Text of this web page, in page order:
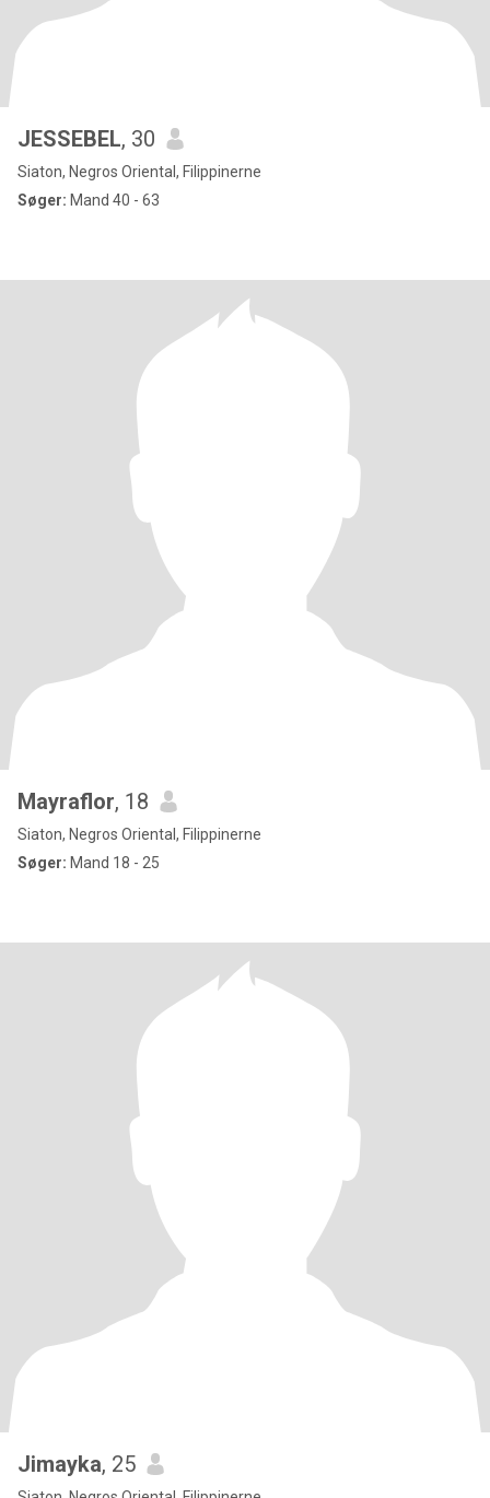
JESSEBEL, 30
Siaton, Negros Oriental, Filippinerne
Søger: Mand 40 - 63
Mayraflor, 18
Siaton, Negros Oriental, Filippinerne
Søger: Mand 18 - 25
Jimayka, 25